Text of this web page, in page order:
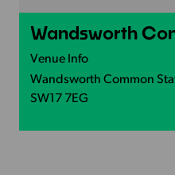
Wandsworth
Venue Info
Wandsworth Common
SW17 7EG